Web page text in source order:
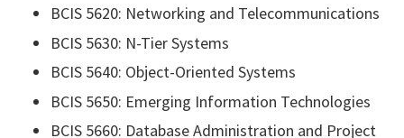
BCIS 5620: Networking and Telecommunications
BCIS 5630: N-Tier Systems
BCIS 5640: Object-Oriented Systems
BCIS 5650: Emerging Information Technologies
BCIS 5660: Database Administration and Project